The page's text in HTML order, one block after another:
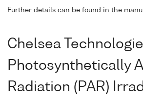
Further details can be found in the
Chelsea
Photosynthetically
Radiation (PAR)